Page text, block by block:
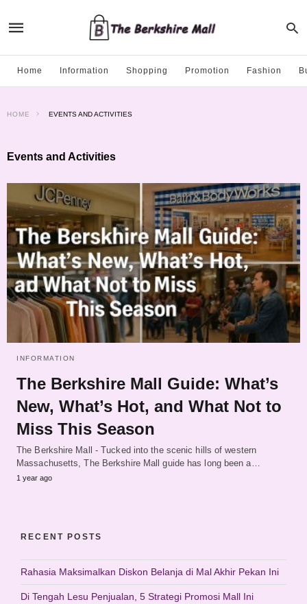
Home Information Shopping Promotion Fashion
HOME EVENTS AND ACTIVITIES
Events and Activities
INFORMATION
The Berkshire Mall Guide: What’s
New, What’s Hot, and What Not to
Miss This Season
The Berkshire Mall - Tucked into the scenic hills of western
Massachusetts, The Berkshire Mall guide has long been a…
1 year ago
RECENT POSTS
Rahasia Maksimalkan Diskon Belanja di Mal Akhir Pekan Ini
Di Tengah Lesu Penjualan, 5 Strategi Promosi Mall Ini